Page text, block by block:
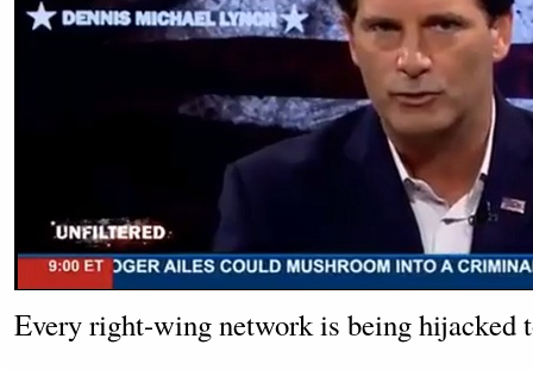
Every right-wing network is being hijacked